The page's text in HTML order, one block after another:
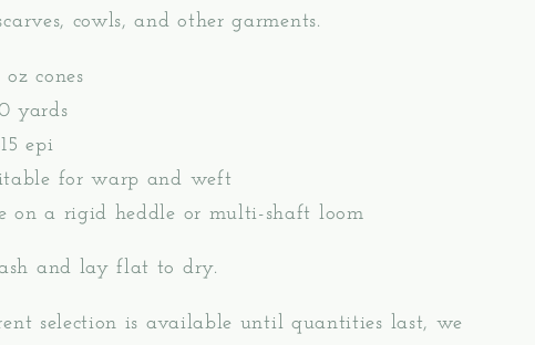
cowls, and other garments.
oz cones
yards
epi
for warp and weft
on a rigid heddle or multi-shaft loom
and lay flat to dry.
selection is available until quantities last, we